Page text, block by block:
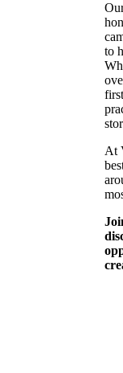
to
At